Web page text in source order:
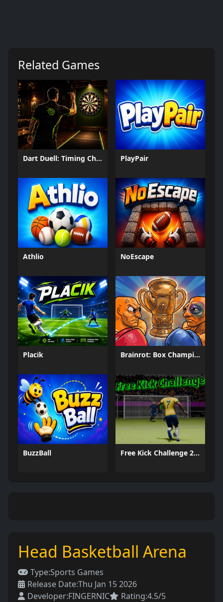
Related Games
Dart Duell: Timing Champion PlayPair
Athlio NoEscape
Placik Brainrot: Box Champion!
BuzzBall Free Kick Challenge 2026
Head Basketball Arena
Type:Sports Games
Release Date:Thu Jan 15 2026
Developer:FINGERNIC Rating:4.5/5